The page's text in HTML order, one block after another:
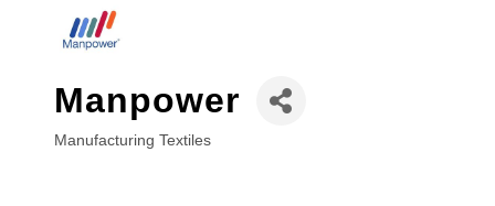
Manpower
Categories
Manufacturing Textiles